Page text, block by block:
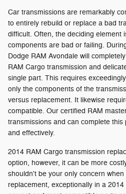
Car transmissions are remarkably
to entirely rebuild or replace a bad
difficult. Often, the deciding element
components are bad or failing.
Dodge RAM Avondale will
RAM Cargo transmission and
single part. This requires
only the components of the
versus replacement. It likewise
compatible. Our certified RAM
transmissions and can complete
and effectively.
2014 RAM Cargo transmission
option, however, it can be more
shouldn't be your only concern
replacement, exceptionally in a